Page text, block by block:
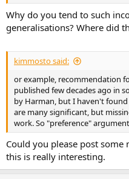
Why do you tend to such
generalisations? Where did
kimmosto said:
or example, recommendation
published few decades ago in
by Harman, but I haven't found
are many significant, but
work. So "preference"
Could you please post some
this is really interesting.